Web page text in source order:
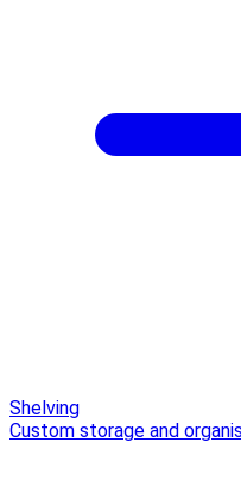
Shelving
Custom storage and